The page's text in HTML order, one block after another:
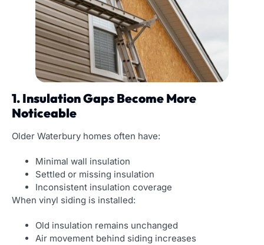
1. Insulation Gaps Become More
Noticeable
Older Waterbury homes often have:
Minimal wall insulation
Settled or missing insulation
Inconsistent insulation coverage
When vinyl siding is installed:
Old insulation remains unchanged
Air movement behind siding increases